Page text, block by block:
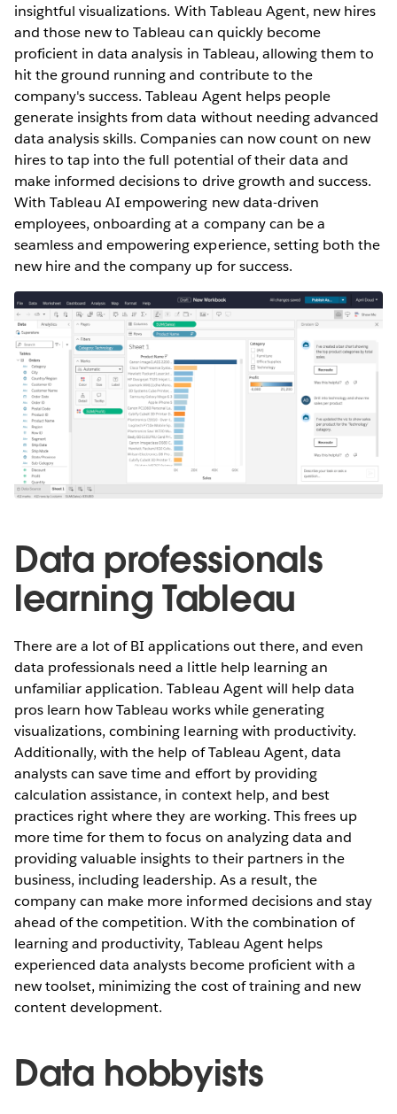
insightful visualizations. With Tableau Agent, new hires
and those new to Tableau can quickly become
proficient in data analysis in Tableau, allowing them to
hit the ground running and contribute to the
company's success. Tableau Agent helps people
generate insights from data without needing advanced
data analysis skills. Companies can now count on new
hires to tap into the full potential of their data and
make informed decisions to drive growth and success.
With Tableau AI empowering new data-driven
employees, onboarding at a company can be a
seamless and empowering experience, setting both the
new hire and the company up for success.
Data professionals
learning Tableau
There are a lot of BI applications out there, and even
data professionals need a little help learning an
unfamiliar application. Tableau Agent will help data
pros learn how Tableau works while generating
visualizations, combining learning with productivity.
Additionally, with the help of Tableau Agent, data
analysts can save time and effort by providing
calculation assistance, in context help, and best
practices right where they are working. This frees up
more time for them to focus on analyzing data and
providing valuable insights to their partners in the
business, including leadership. As a result, the
company can make more informed decisions and stay
ahead of the competition. With the combination of
learning and productivity, Tableau Agent helps
experienced data analysts become proficient with a
new toolset, minimizing the cost of training and new
content development.
Data hobbyists